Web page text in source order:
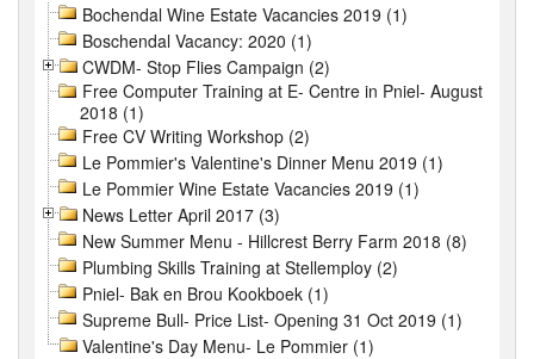
Bochendal Wine Estate Vacancies 2019 (1)
Boschendal Vacancy: 2020 (1)
CWDM- Stop Flies Campaign (2)
Free Computer Training at E- Centre in Pniel- August
2018 (1)
Free CV Writing Workshop (2)
Le Pommier's Valentine's Dinner Menu 2019 (1)
Le Pommier Wine Estate Vacancies 2019 (1)
News Letter April 2017 (3)
New Summer Menu - Hillcrest Berry Farm 2018 (8)
Plumbing Skills Training at Stellemploy (2)
Pniel- Bak en Brou Kookboek (1)
Supreme Bull- Price List- Opening 31 Oct 2019 (1)
Valentine's Day Menu- Le Pommier (1)